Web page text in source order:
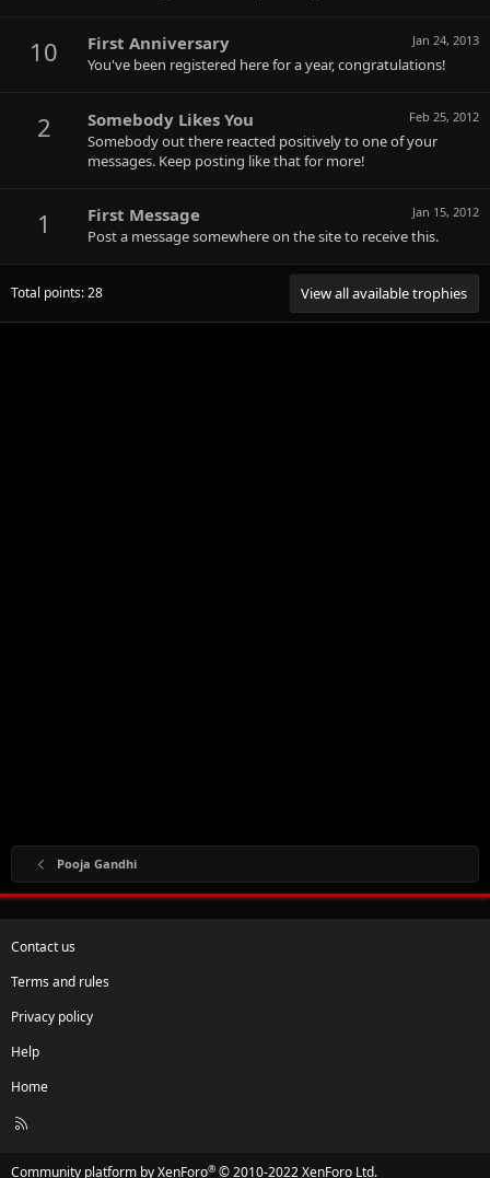
10 Jan 24, 2013
First Anniversary
You've been registered here for a year, congratulations!
2 Feb 25, 2012
Somebody Likes You
Somebody out there reacted positively to one of your
messages. Keep posting like that for more!
1 Jan 15, 2012
First Message
Post a message somewhere on the site to receive this.
Total points: 28 View all available trophies
Pooja Gandhi
Contact us
Terms and rules
Privacy policy
Help
Home
R
Community platform by XenForo® © 2010-2022 XenForo Ltd.